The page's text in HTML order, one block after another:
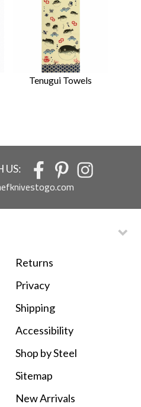
Tenugui Towels
US:
Returns
Privacy
Shipping
Accessibility
Shop by Steel
Sitemap
New Arrivals